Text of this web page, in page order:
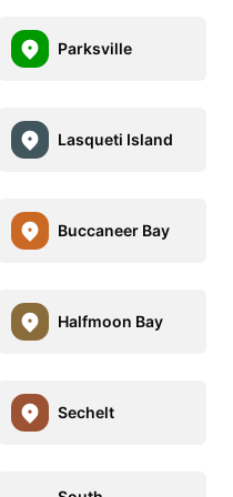
Parksville
Lasqueti Island
Buccaneer Bay
Halfmoon Bay
Sechelt